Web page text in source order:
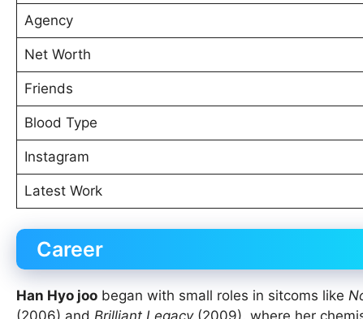
Agency
Net Worth
Friends
Blood Type
Instagram
Latest Work
Career
Han Hyo joo began with small roles in sitcoms like